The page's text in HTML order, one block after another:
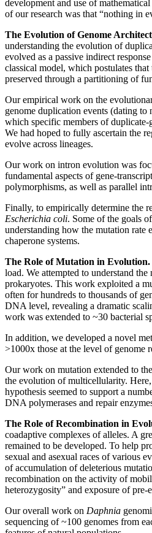
development and use of
of our research was that “nothing in
The Evolution of Genome
understanding the evolution of
evolved as a passive indirect
classical model, which postulates
preserved through a partitioning of
Our empirical work on the
genome duplication events (dating
which specific members of
We had hoped to fully ascertain the
evolve across lineages.
Our work on intron evolution was
fundamental aspects of gene-
polymorphisms, as well as parallel
Finally, to empirically determine the
Escherichia coli. Some of the goals
understanding how the mutation
chaperone systems.
The Role of Mutation in Evolution.
load. We attempted to understand
prokaryotes. This work exploited a
often for hundreds to thousands of
DNA level, revealing a dramatic
work was extended to ~30 bacterial
In addition, we developed a novel
>1000x those at the level of genome
Our work on mutation extended to
the evolution of multicellularity.
hypothesis seemed to support a
DNA polymerases and repair
The Role of Recombination in
coadaptive complexes of alleles. A
remained to be developed. To help
sexual and asexual races of various
of accumulation of deleterious
recombination on the activity of
heterozygosity” and exposure of
Our overall work on Daphnia
sequencing of ~100 genomes from